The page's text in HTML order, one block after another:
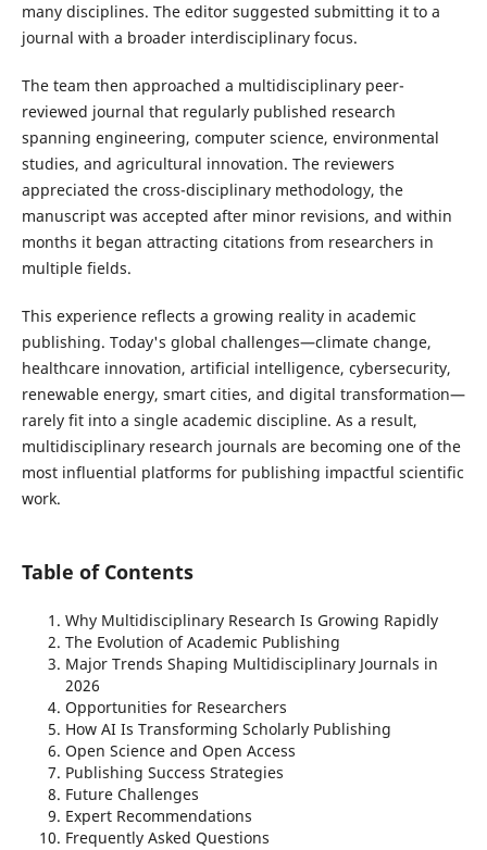
many disciplines. The editor suggested submitting it to a
journal with a broader interdisciplinary focus.
The team then approached a multidisciplinary peer-
reviewed journal that regularly published research
spanning engineering, computer science, environmental
studies, and agricultural innovation. The reviewers
appreciated the cross-disciplinary methodology, the
manuscript was accepted after minor revisions, and within
months it began attracting citations from researchers in
multiple fields.
This experience reflects a growing reality in academic
publishing. Today's global challenges—climate change,
healthcare innovation, artificial intelligence, cybersecurity,
renewable energy, smart cities, and digital transformation—
rarely fit into a single academic discipline. As a result,
multidisciplinary research journals are becoming one of the
most influential platforms for publishing impactful scientific
work.
Table of Contents
Why Multidisciplinary Research Is Growing Rapidly
The Evolution of Academic Publishing
Major Trends Shaping Multidisciplinary Journals in
2026
Opportunities for Researchers
How AI Is Transforming Scholarly Publishing
Open Science and Open Access
Publishing Success Strategies
Future Challenges
Expert Recommendations
Frequently Asked Questions